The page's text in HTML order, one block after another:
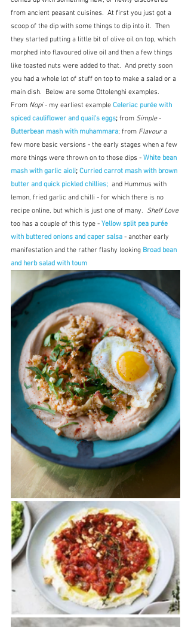
from ancient peasant cuisines.  At first you just got a
scoop of the dip with some things to dip into it.  Then
they started putting a little bit of olive oil on top, which
morphed into flavoured olive oil and then a few things
like toasted nuts were added to that.  And pretty soon
you had a whole lot of stuff on top to make a salad or a
main dish.  Below are some Ottolenghi examples.
From Nopi - my earliest example Celeriac purée with
spiced cauliflower and quail's eggs; from Simple -
Butterbean mash with muhammara; from Flavour a
few more basic versions - the early stages when a few
more things were thrown on to those dips - White bean
mash with garlic aioli; Curried carrot mash with brown
butter and quick pickled chillies; and Hummus with
lemon, fried garlic and chilli - for which there is no
recipe online, but which is just one of many. Shelf Love
too has a couple of this type - Yellow split pea purée
with buttered onions and caper salsa - another early
manifestation and the rather flashy looking Broad bean
and herb salad with toum